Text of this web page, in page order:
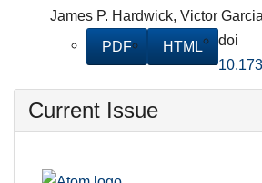
James P. Hardwick, Victor Garcia
PDF
HTML
doi
Current Issue